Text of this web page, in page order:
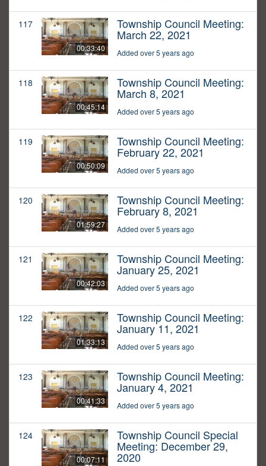
117
00:33:40
Township Council Meeting:
March 22, 2021
Added over 5 years ago
118
00:45:14
Township Council Meeting:
March 8, 2021
Added over 5 years ago
119
00:50:09
Township Council Meeting:
February 22, 2021
Added over 5 years ago
120
01:59:27
Township Council Meeting:
February 8, 2021
Added over 5 years ago
121
00:42:03
Township Council Meeting:
January 25, 2021
Added over 5 years ago
122
01:33:13
Township Council Meeting:
January 11, 2021
Added over 5 years ago
123
00:41:33
Township Council Meeting:
January 4, 2021
Added over 5 years ago
124
00:07:11
Township Council Special
Meeting: December 29,
2020